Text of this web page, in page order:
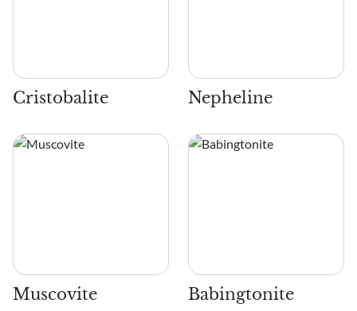
Cristobalite Nepheline
Muscovite Babingtonite